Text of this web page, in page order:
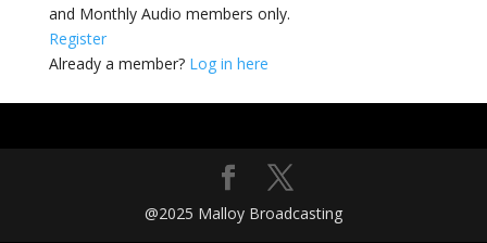
and Monthly Audio members only.
Register
Already a member? Log in here
@2025 Malloy Broadcasting